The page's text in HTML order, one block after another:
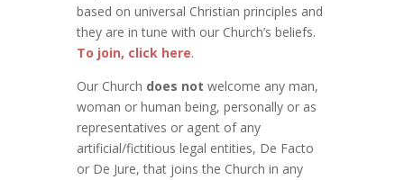
based on universal Christian principles and
they are in tune with our Church’s beliefs.
To join, click here.
Our Church does not welcome any man,
woman or human being, personally or as
representatives or agent of any
artificial/fictitious legal entities, De Facto
or De Jure, that joins the Church in any